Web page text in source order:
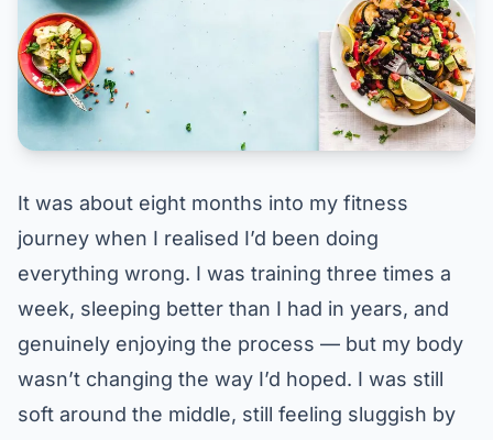
It was about eight months into my fitness
journey when I realised I’d been doing
everything wrong. I was training three times a
week, sleeping better than I had in years, and
genuinely enjoying the process — but my body
wasn’t changing the way I’d hoped. I was still
soft around the middle, still feeling sluggish by